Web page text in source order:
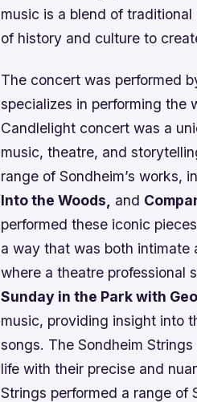
music is a blend of
of history and culture to
The concert was performed
specializes in performing the
Candlelight concert was a
music, theatre, and
range of Sondheim’s works,
Into the Woods,
and
performed these iconic
a way that was both intimate
where a theatre professional
Sunday in the Park with
music, providing insight into
songs. The Sondheim
life with their precise and
Strings performed a range of